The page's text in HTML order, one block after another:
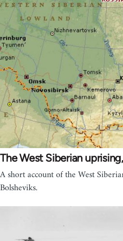
The West Siberian
A short account of the West
Bolsheviks.